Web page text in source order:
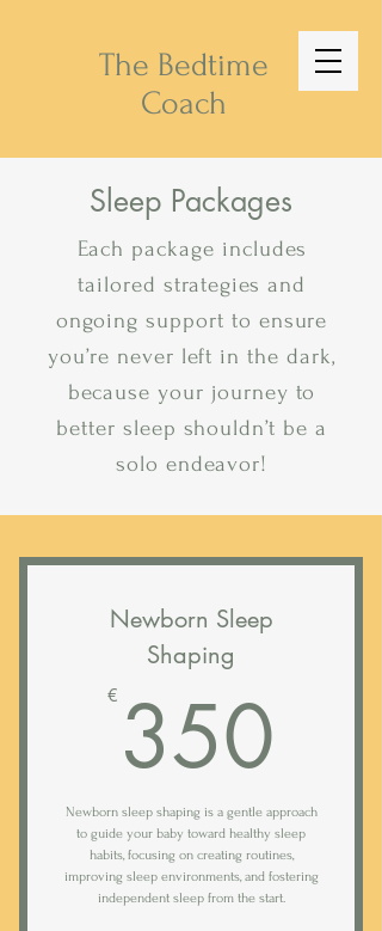
The Bedtime
Coach
Sleep Packages
Each package includes
tailored strategies and
ongoing support to ensure
you’re never left in the dark,
because your journey to
better sleep shouldn’t be a
solo endeavor!
Newborn Sleep
Shaping
€ 350
Newborn sleep shaping is a gentle approach
to guide your baby toward healthy sleep
habits, focusing on creating routines,
improving sleep environments, and fostering
independent sleep from the start.